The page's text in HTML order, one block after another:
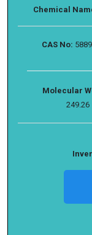
Chemical
CAS No:
Molecular
249.26